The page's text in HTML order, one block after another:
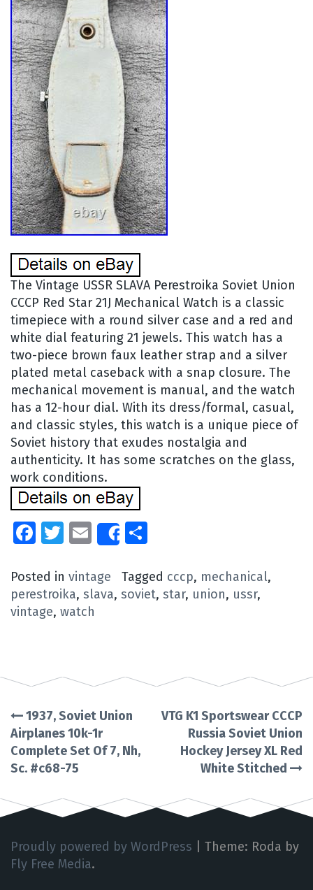
The Vintage USSR SLAVA Perestroika Soviet Union
CCCP Red Star 21J Mechanical Watch is a classic
timepiece with a round silver case and a red and
white dial featuring 21 jewels. This watch has a
two-piece brown faux leather strap and a silver
plated metal caseback with a snap closure. The
mechanical movement is manual, and the watch
has a 12-hour dial. With its dress/formal, casual,
and classic styles, this watch is a unique piece of
Soviet history that exudes nostalgia and
authenticity. It has some scratches on the glass,
work conditions.
Facebook
Twitter
EmailShare
Posted in vintage Tagged cccp, mechanical,
perestroika, slava, soviet, star, union, ussr,
vintage, watch
Post
navigation
1937, Soviet Union
Airplanes 10k-1r
Complete Set Of 7, Nh,
Sc. #c68-75
VTG K1 Sportswear CCCP
Russia Soviet Union
Hockey Jersey XL Red
White Stitched
Proudly powered by WordPress
Theme: Roda by
Fly Free Media.